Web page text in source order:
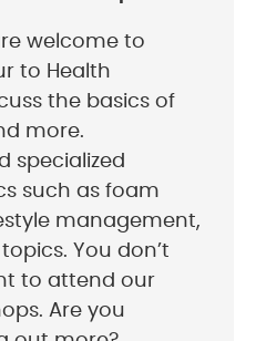
welcome to
to Health
the basics of
more.
specialized
such as foam
management,
You don’t
to attend our
Are you